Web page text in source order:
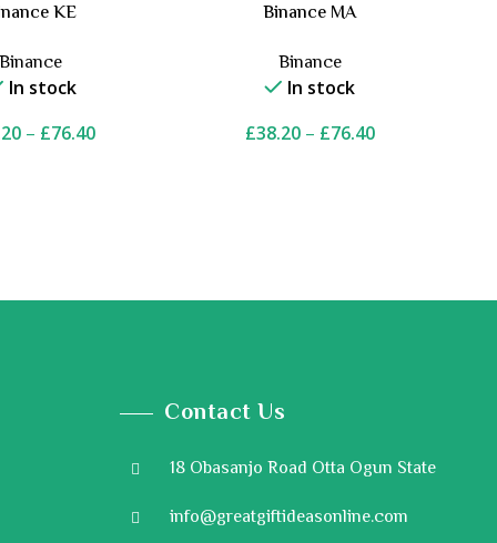
KE
Binance
In stock
– £76.40
Binance MA
Binance
In stock
£38.20– £76.40
Contact Us
18 Obasanjo Road Otta Ogun State
info@greatgiftideasonline.com